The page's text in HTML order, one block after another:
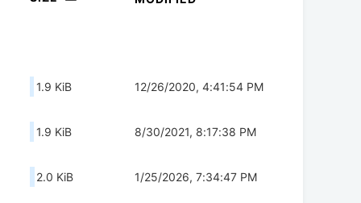
1.9 KiB 12/26/2020, 4:41:54 PM
1.9 KiB 8/30/2021, 8:17:38 PM
2.0 KiB 1/25/2026, 7:34:47 PM